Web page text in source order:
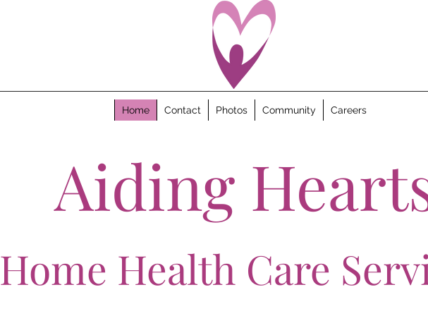
Home Contact Photos Community Careers
Aiding
Home Health Care